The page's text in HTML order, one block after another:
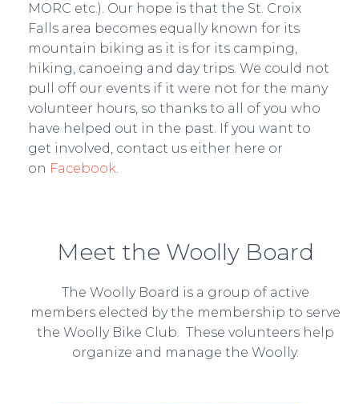
MORC etc.). Our hope is that the St. Croix
Falls area becomes equally known for its
mountain biking as it is for its camping,
hiking, canoeing and day trips. We could not
pull off our events if it were not for the many
volunteer hours, so thanks to all of you who
have helped out in the past. If you want to
get involved, contact us either here or
on Facebook.
Meet the Woolly Board
The Woolly Board is a group of active
members elected by the membership to serve
the Woolly Bike Club. These volunteers help
organize and manage the Woolly.